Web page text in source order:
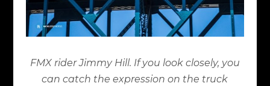
FMX rider Jimmy Hill. If you look closely, you
can catch the expression on the truck